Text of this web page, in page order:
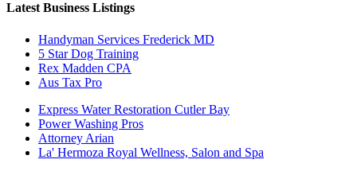
Latest Business Listings
Handyman Services Frederick MD
5 Star Dog Training
Rex Madden CPA
Aus Tax Pro
Express Water Restoration Cutler Bay
Power Washing Pros
Attorney Arian
La' Hermoza Royal Wellness, Salon and Spa